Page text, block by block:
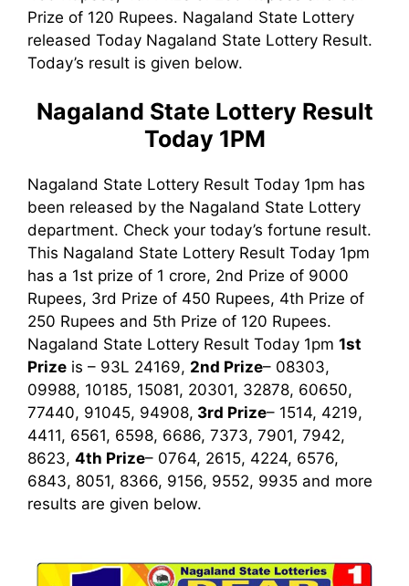
Prize of 120 Rupees. Nagaland State Lottery
released Today Nagaland State Lottery Result.
Today’s result is given below.
Nagaland State Lottery Result
Today 1PM
Nagaland State Lottery Result Today 1pm has
been released by the Nagaland State Lottery
department. Check your today’s fortune result.
This Nagaland State Lottery Result Today 1pm
has a 1st prize of 1 crore, 2nd Prize of 9000
Rupees, 3rd Prize of 450 Rupees, 4th Prize of
250 Rupees and 5th Prize of 120 Rupees.
Nagaland State Lottery Result Today 1pm 1st
Prize is – 93L 24169, 2nd Prize– 08303,
09988, 10185, 15081, 20301, 32878, 60650,
77440, 91045, 94908, 3rd Prize– 1514, 4219,
4411, 6561, 6598, 6686, 7373, 7901, 7942,
8623, 4th Prize– 0764, 2615, 4224, 6576,
6843, 8051, 8366, 9156, 9552, 9935 and more
results are given below.